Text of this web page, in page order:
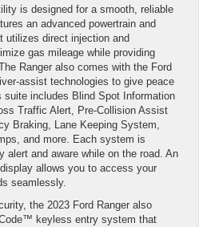
is designed for a smooth, reliable
an advanced powertrain and
utilizes direct injection and
gas mileage while providing
Ranger also comes with the Ford
assist technologies to give peace
suite includes Blind Spot Information
Traffic Alert, Pre-Collision Assist
Braking, Lane Keeping System,
and more. Each system is
alert and aware while on the road. An
allows you to access your
seamlessly.
the 2023 Ford Ranger also
keyless entry system that